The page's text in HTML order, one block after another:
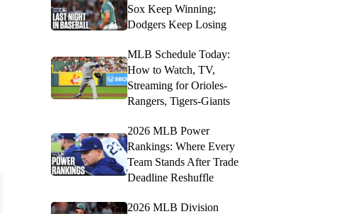
Sox Keep Winning;
Dodgers Keep Losing
MLB Schedule Today:
How to Watch, TV,
Streaming for Orioles-
Rangers, Tigers-Giants
2026 MLB Power
Rankings: Where Every
Team Stands After Trade
Deadline Reshuffle
2026 MLB Division